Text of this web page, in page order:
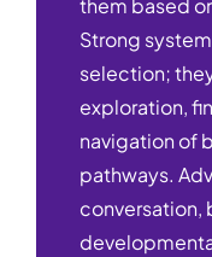
them based
Strong
selection;
exploration,
navigation of
pathways.
conversation,